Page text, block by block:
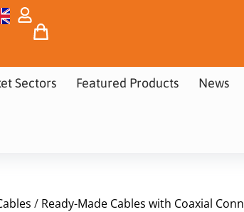
Sectors Featured Products News
/ Ready-Made Cables with Coaxial